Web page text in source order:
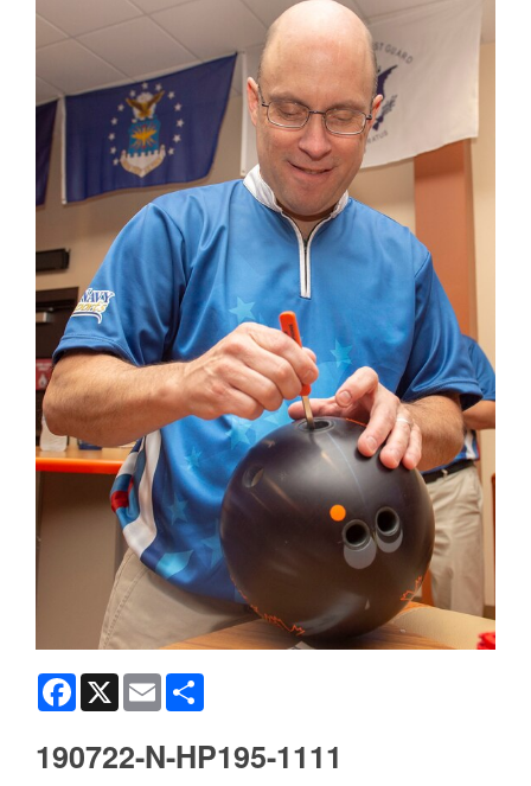
Facebook
X Email
190722-N-HP195-1111